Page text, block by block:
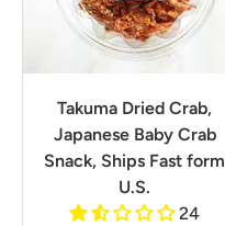
Takuma Dried Crab,
Japanese Baby Crab
Snack, Ships Fast form
U.S.
24